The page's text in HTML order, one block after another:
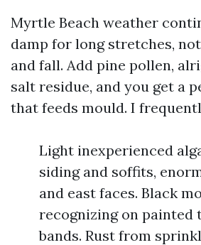
Myrtle Beach weather
damp for long stretches,
and fall. Add pine pollen,
salt residue, and you get a
that feeds mould. I
Light inexperienced
siding and soffits,
and east faces. Black
recognizing on painted
bands. Rust from